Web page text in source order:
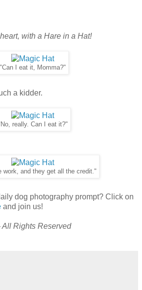
with a Hare in a Hat!
"Can I eat it, Momma?"
a kidder.
really. Can I eat it?"
work, and they get all the credit."
dog photography prompt? Click on
and join us!
Rights Reserved